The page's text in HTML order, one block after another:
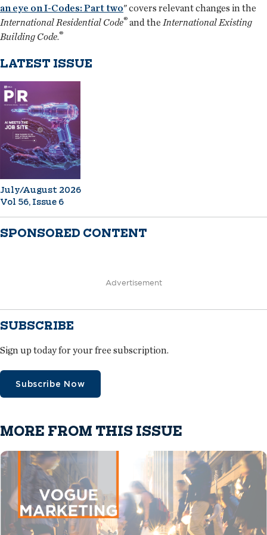
an eye on I-Codes: Part two" covers relevant changes in the
International Residential Code® and the International Existing
Building Code.®
LATEST ISSUE
July/August 2026
Vol 56, Issue 6
SPONSORED CONTENT
Advertisement
SUBSCRIBE
Sign up today for your free subscription.
Subscribe Now
MORE FROM THIS ISSUE